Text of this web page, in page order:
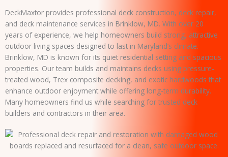
DeckMaxtor provides professional deck construction, deck repair,
and deck maintenance services in Brinklow, MD. With over 20
years of experience, we help homeowners build strong, attractive
outdoor living spaces designed to last in Maryland’s climate.
Brinklow, MD is known for its quiet residential setting and spacious
properties. Our team builds and maintains decks using pressure-
treated wood, Trex composite decking, and exotic hardwoods that
enhance outdoor enjoyment while offering long-term durability.
Many homeowners find us while searching for trusted deck
builders and contractors in their area.